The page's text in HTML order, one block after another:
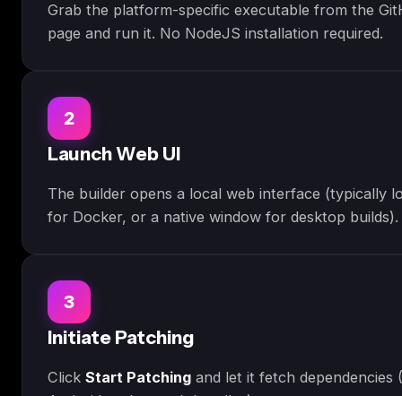
Grab the platform-specific executable from the
page and run it. No NodeJS installation required.
2
Launch Web UI
The builder opens a local web interface (typically
for Docker, or a native window for desktop builds).
3
Initiate Patching
Click Start Patching and let it fetch dependencies